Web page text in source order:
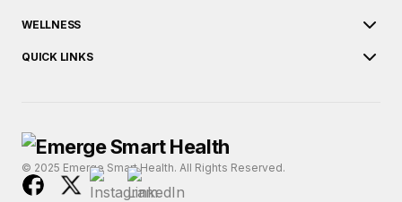
WELLNESS
QUICK LINKS
© 2025 Emerge Smart Health. All Rights Reserved.